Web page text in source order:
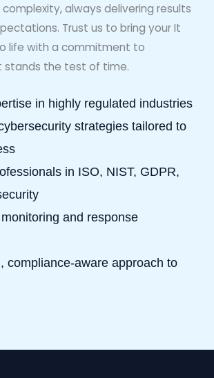
always delivering results
Trust us to bring your It
life with a commitment to
stands the test of time.
in highly regulated industries
strategies tailored to
in ISO, NIST, GDPR,
and response
compliance-aware approach to